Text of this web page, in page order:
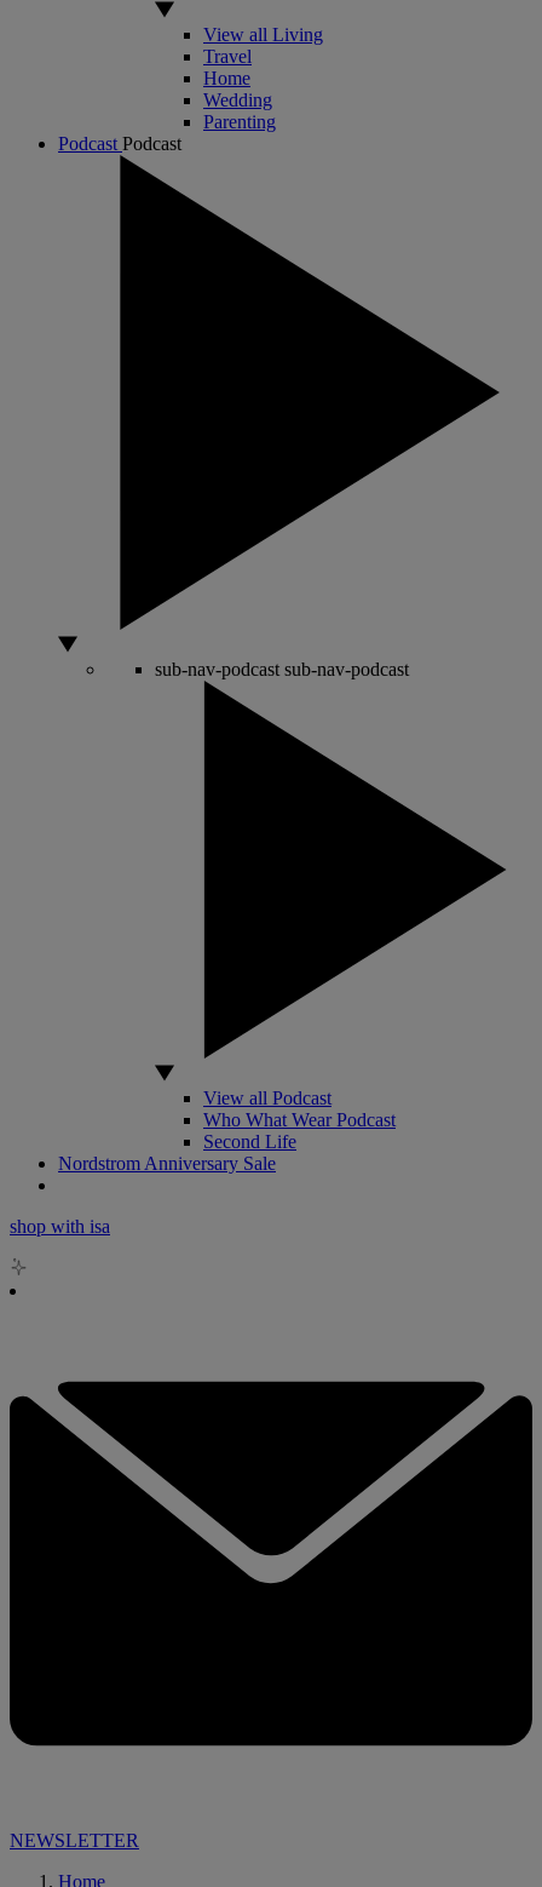
View all Living
Travel
Home
Wedding
Parenting
Podcast Podcast
sub-nav-podcast sub-nav-podcast
View all Podcast
Who What Wear Podcast
Second Life
Nordstrom Anniversary Sale
shop with isa
NEWSLETTER
Home